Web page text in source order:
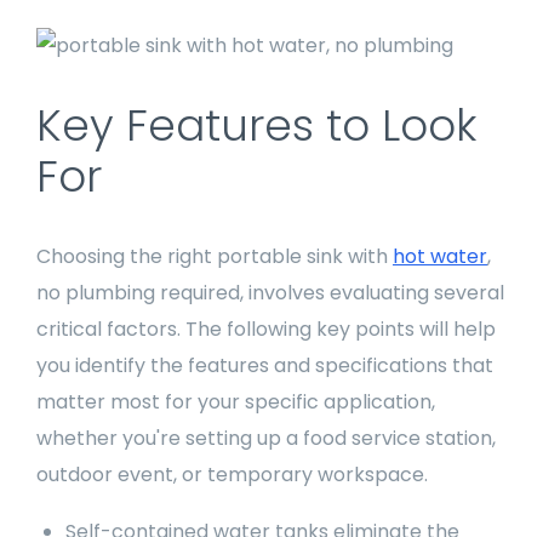
Key Features to Look
For
Choosing the right portable sink with hot water,
no plumbing required, involves evaluating several
critical factors. The following key points will help
you identify the features and specifications that
matter most for your specific application,
whether you're setting up a food service station,
outdoor event, or temporary workspace.